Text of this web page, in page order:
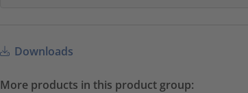
Downloads
More products in this product group: